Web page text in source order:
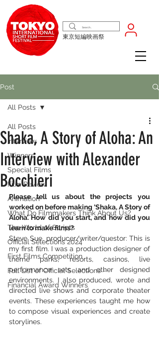
東京短編映画祭
Post
All Posts
Interview
Winners
Special Films
Film Review
Animation
What Do Filmmakers Think About Us?
The World of Scripts
Official Selections 2024
First Films Competition
Full List of Official Selections -
Financial Award Winners
All Posts
Shaka, A Story of Aloha: An
Interview with Alexander
Bocchieri
Please tell us about the projects you
worked on before making ‘Shaka, A Story of
Aloha’. How did you start, and how did you
learn to make films?
Steve Sue, producer/writer/questor: This is
my first film. I was a production designer of
theme parks, resorts, casinos, live
performance sets and other designed
environments. I also produced, wrote and
directed live shows and corporate theater
events. These experiences taught me how
to compose visual experiences and create
storylines.